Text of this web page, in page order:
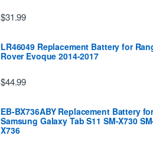
$31.99
LR46049 Replacement Battery for
Rover Evoque 2014-2017
$44.99
EB-BX736ABY Replacement Battery
Samsung Galaxy Tab S11 SM-X730
X736